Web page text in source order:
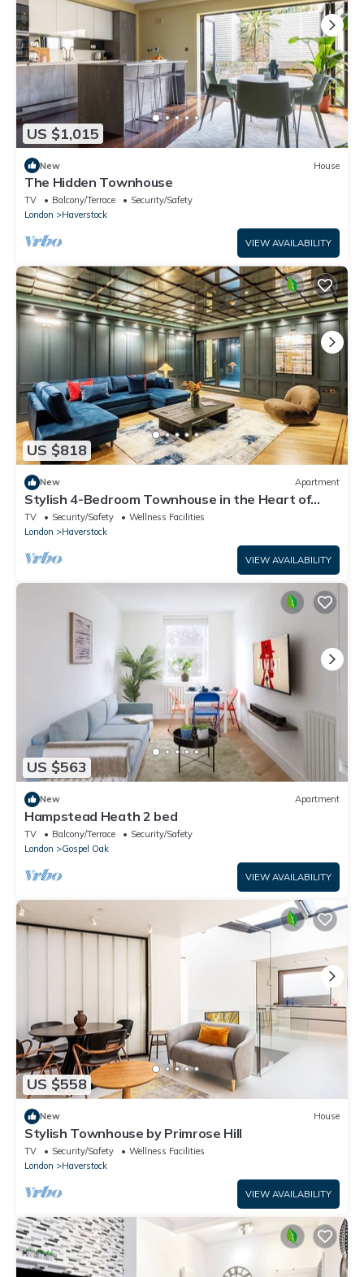
US $1,015
New House
The Hidden Townhouse
TV Balcony/Terrace
Security/Safety
London
Haverstock
VIEW AVAILABILITY
US $818
New Apartment
Stylish 4-Bedroom Townhouse in the Heart of
Camden
TV Security/Safety
Wellness Facilities
London
Haverstock
VIEW AVAILABILITY
US $563
New Apartment
Hampstead Heath 2 bed
TV Balcony/Terrace
Security/Safety
London
Gospel Oak
VIEW AVAILABILITY
US $558
New House
Stylish Townhouse by Primrose Hill
TV Security/Safety
Wellness Facilities
London
Haverstock
VIEW AVAILABILITY